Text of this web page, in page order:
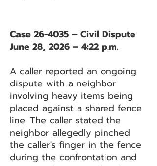
Case 26-4035 – Civil Dispute
June 28, 2026 – 4:22 p.m.
A caller reported an ongoing
dispute with a neighbor
involving heavy items being
placed against a shared fence
line. The caller stated the
neighbor allegedly pinched
the caller's finger in the fence
during the confrontation and